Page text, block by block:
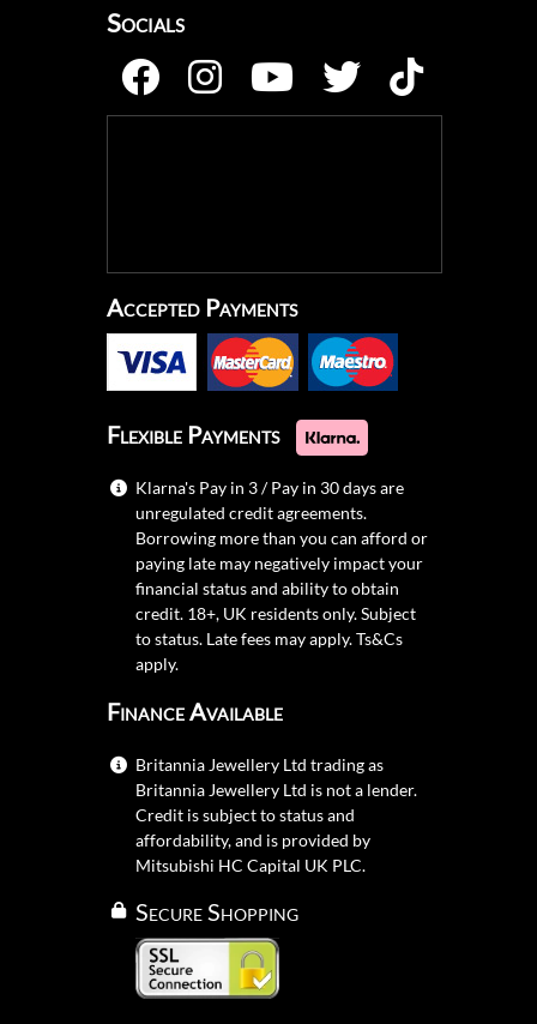
Socials
Accepted Payments
Flexible Payments
Klarna's Pay in 3 / Pay in 30 days are
unregulated credit agreements.
Borrowing more than you can afford or
paying late may negatively impact your
financial status and ability to obtain
credit. 18+, UK residents only. Subject
to status. Late fees may apply.Ts&Cs
apply.
Finance Available
Britannia Jewellery Ltd trading as
Britannia Jewellery Ltd is not a lender.
Credit is subject to status and
affordability, and is provided by
Mitsubishi HC Capital UK PLC.
Secure Shopping